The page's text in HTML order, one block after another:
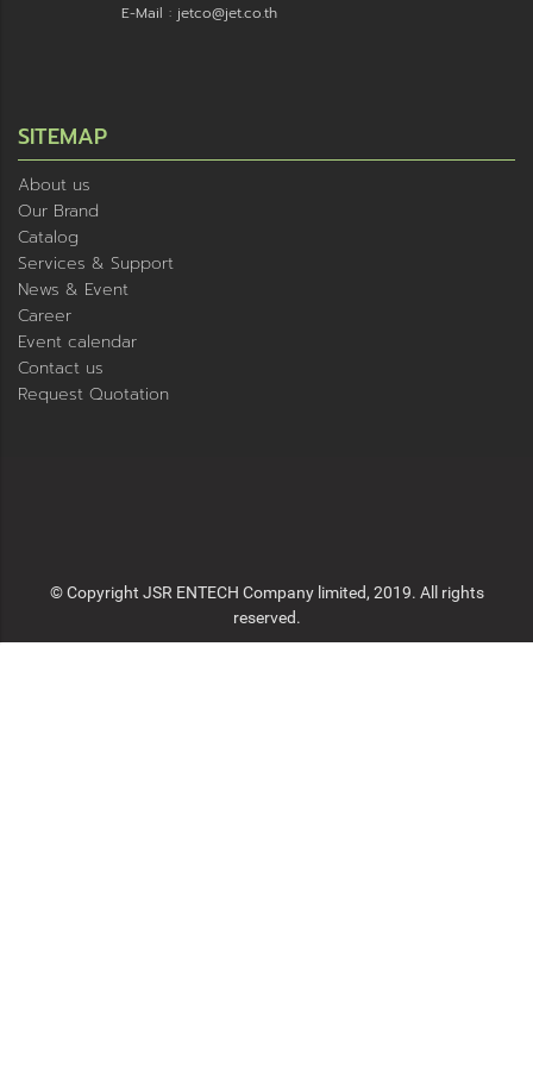
E-Mail : jetco@jet.co.th
SITEMAP
About us
Our Brand
Catalog
Services & Support
News & Event
Career
Event calendar
Contact us
Request Quotation
© Copyright JSR ENTECH Company limited, 2019. All rights
reserved.